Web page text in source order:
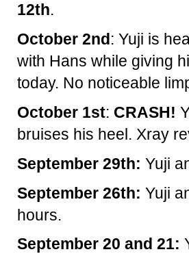
12th.
October 2nd : Yuji is
with Hans while giving
today. No noticeable
October 1st: CRASH!
bruises his heel. Xray
September 29th: Yuji
September 26th: Yuji
hours.
September 20 and 21: